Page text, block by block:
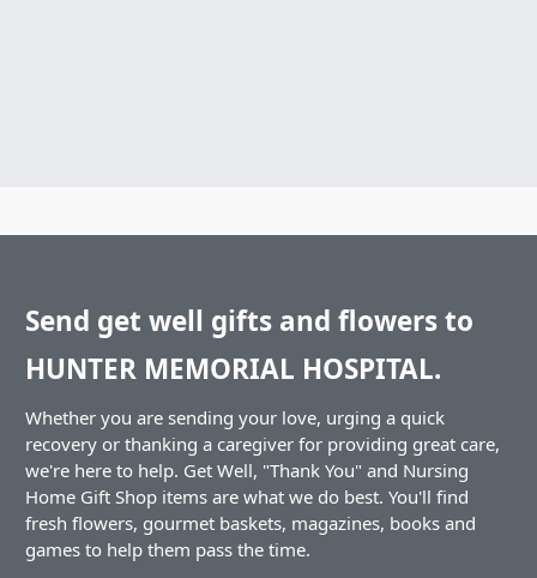
Send get well gifts and flowers to
HUNTER MEMORIAL HOSPITAL.
Whether you are sending your love, urging a quick
recovery or thanking a caregiver for providing great care,
we're here to help. Get Well, "Thank You" and Nursing
Home Gift Shop items are what we do best. You'll find
fresh flowers, gourmet baskets, magazines, books and
games to help them pass the time.